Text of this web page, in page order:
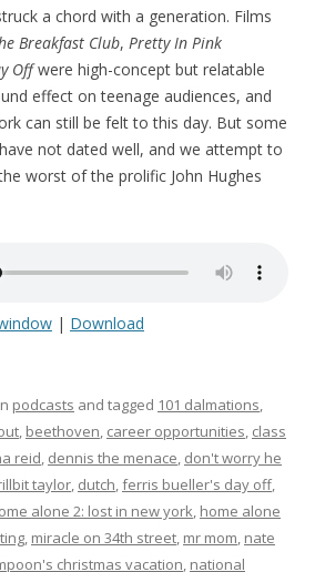
a chord with a generation. Films
Breakfast Club, Pretty In Pink
Offwere high-concept but relatable
effect on teenage audiences, and
can still be felt to this day. But some
not dated well, and we attempt to
worst of the prolific John Hughes
| Download
podcasts and tagged 101 dalmations,
, beethoven, career opportunities, class
reid, dennis the menace, don't worry he
taylor, dutch,ferris bueller's day off,
alone 2: lost in new york, home alone
, miracle on 34th street, mr mom, nate
christmas vacation, national